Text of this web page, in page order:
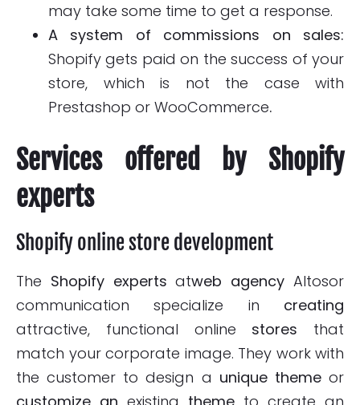
may take some time to get a response.
A system of commissions on sales:
Shopify gets paid on the success of your
store, which is not the case with
Prestashop or WooCommerce.
Services offered by Shopify
experts
Shopify online store development
The Shopify experts atweb agency Altosor
communication specialize in creating
attractive, functional online stores that
match your corporate image. They work with
the customer to design a unique themeor